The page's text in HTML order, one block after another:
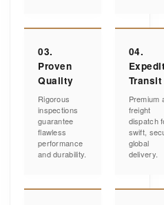
03.
Proven
Quality
Rigorous
inspections
guarantee
flawless
performance
and durability.
04.
Transit
Premium
freight
dispatch
swift,
global
delivery.